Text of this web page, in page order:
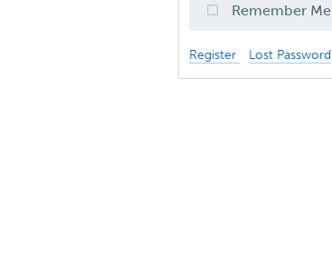
Remember Me
Register Lost Password